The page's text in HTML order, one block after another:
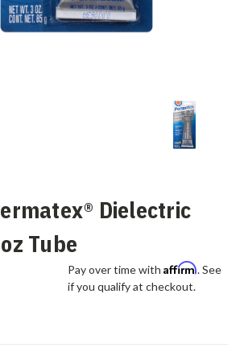
Dielectric
Tube
Pay over time with Affirm. See
if you qualify at checkout.